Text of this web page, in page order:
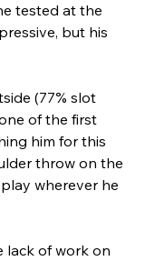
tested at the
but his
(77% slot
of the first
him for this
throw on the
wherever he
lack of work on